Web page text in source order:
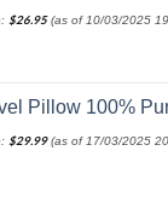
$26.95(as of 10/03/2025
Comfortable & Breathable Cover, Machine Washable, Airplane Travel Kit with 3D
$29.99(as of 17/03/2025